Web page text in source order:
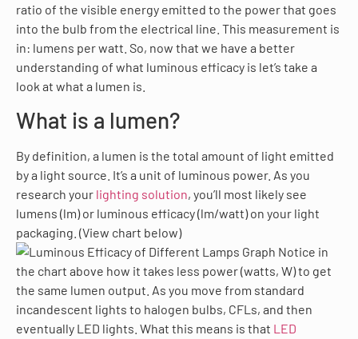
ratio of the visible energy emitted to the power that goes
into the bulb from the electrical line. This measurement is
in: lumens per watt. So, now that we have a better
understanding of what luminous efficacy is let’s take a
look at what a lumen is.
What is a lumen?
By definition, a lumen is the total amount of light emitted
by a light source. It’s a unit of luminous power. As you
research your lighting solution, you’ll most likely see
lumens (lm) or luminous efficacy (lm/watt) on your light
packaging. (View chart below)
Notice in
the chart above how it takes less power (watts, W) to get
the same lumen output. As you move from standard
incandescent lights to halogen bulbs, CFLs, and then
eventually LED lights. What this means is that LED